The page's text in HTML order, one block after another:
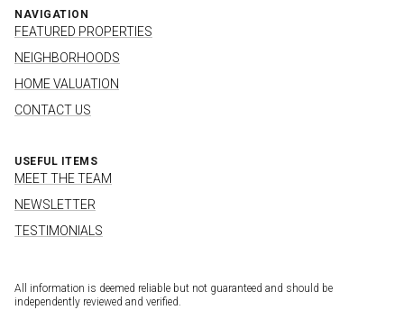
NAVIGATION
FEATURED PROPERTIES
NEIGHBORHOODS
HOME VALUATION
CONTACT US
USEFUL ITEMS
MEET THE TEAM
NEWSLETTER
TESTIMONIALS
All information is deemed reliable but not guaranteed and should be
independently reviewed and verified.